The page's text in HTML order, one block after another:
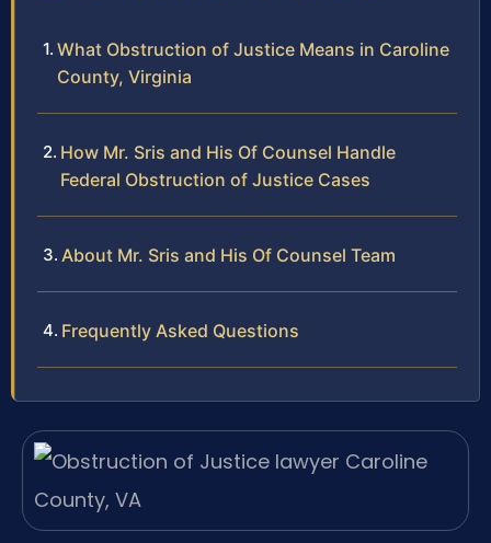
What Obstruction of Justice Means in Caroline
County, Virginia
How Mr. Sris and His Of Counsel Handle
Federal Obstruction of Justice Cases
About Mr. Sris and His Of Counsel Team
Frequently Asked Questions